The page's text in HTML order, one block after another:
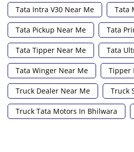
Tata Intra V30 Near Me Tata
Tata Pickup Near Me Tata
Tata Tipper Near Me Tata
Tata Winger Near Me Tipper
Truck Dealer Near Me Truck
Truck Tata Motors In Bhilwara